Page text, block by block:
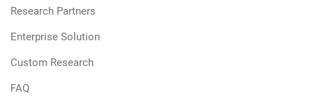
Research Partners
Enterprise Solution
Custom Research
FAQ